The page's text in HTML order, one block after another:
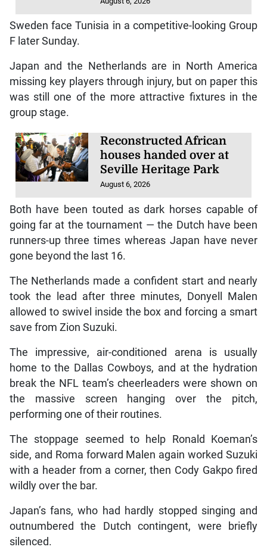
Sweden face Tunisia in a competitive-looking Group
F later Sunday.
Japan and the Netherlands are in North America
missing key players through injury, but on paper this
was still one of the more attractive fixtures in the
group stage.
Reconstructed African
houses handed over at
Seville Heritage Park
August 6, 2026
Both have been touted as dark horses capable of
going far at the tournament — the Dutch have been
runners-up three times whereas Japan have never
gone beyond the last 16.
The Netherlands made a confident start and nearly
took the lead after three minutes, Donyell Malen
allowed to swivel inside the box and forcing a smart
save from Zion Suzuki.
The impressive, air-conditioned arena is usually
home to the Dallas Cowboys, and at the hydration
break the NFL team’s cheerleaders were shown on
the massive screen hanging over the pitch,
performing one of their routines.
The stoppage seemed to help Ronald Koeman’s
side, and Roma forward Malen again worked Suzuki
with a header from a corner, then Cody Gakpo fired
wildly over the bar.
Japan’s fans, who had hardly stopped singing and
outnumbered the Dutch contingent, were briefly
silenced.